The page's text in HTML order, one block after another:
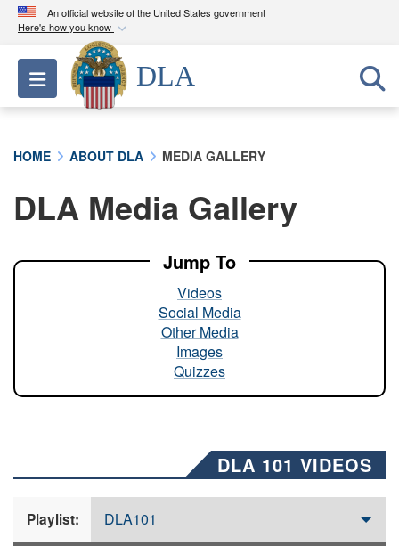
An official website of the United States government
Here's how you know
Official websites use .mil
A.milwebsite belongs to an official U.S.
Department of Defense organization in the United
A lock ( ) orhttps://means you’ve safely
connected to the .mil website. Share sensitive
Toggle navigation
DLA
HOME ABOUT DLA MEDIA GALLERY
DLA Media Gallery
Jump To
Videos
Social Media
Other Media
Images
Quizzes
DLA 101 VIDEOS
Playlist: DLA101